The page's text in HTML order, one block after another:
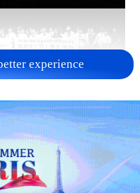
toward
experience